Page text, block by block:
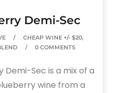
Demi-Sec
CHEAP WINE +/- $20,
0 COMMENTS
Demi-Sec is a mix of a
wine from a